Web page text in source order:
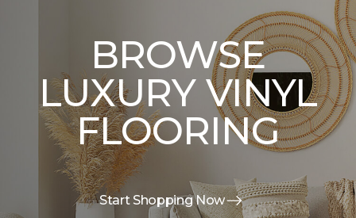
BROWSE
LUXURY VINYL
FLOORING
Start Shopping Now